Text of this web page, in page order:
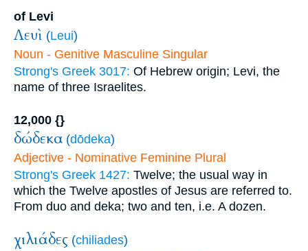
of Levi
Λευὶ (Leui)
Noun - Genitive Masculine Singular
Strong's Greek 3017: Of Hebrew origin; Levi, the
name of three Israelites.
12,000 {}
δώδεκα (dōdeka)
Adjective - Nominative Feminine Plural
Strong's Greek 1427: Twelve; the usual way in
which the Twelve apostles of Jesus are referred to.
From duo and deka; two and ten, i.e. A dozen.
χιλιάδες (chiliades)